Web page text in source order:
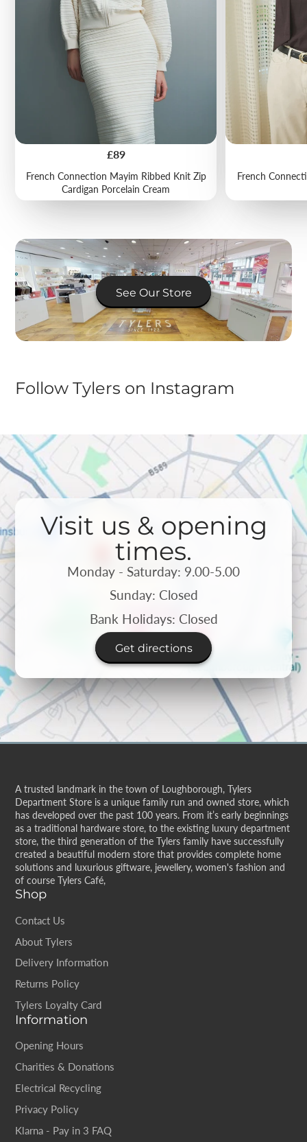
Price
£89
French Connection Mayim Ribbed Knit Zip
Cardigan Porcelain Cream
French
See Our Store
Follow Tylers on Instagram
Visit us & opening
times.
Monday - Saturday: 9.00-5.00
Sunday: Closed
Bank Holidays: Closed
Get directions
A trusted landmark in the town of Loughborough, Tylers
Department Store is a unique family run and owned store, which
has developed over the past 100 years. From it’s early beginnings
as a traditional hardware store, to the existing luxury department
store, the third generation of the Tylers family have successfully
created a beautiful modern store that provides complete home
solutions and luxurious giftware, jewellery, women's fashion and
of course Tylers Café,
Shop
Contact Us
About Tylers
Delivery Information
Returns Policy
Tylers Loyalty Card
Information
Opening Hours
Charities & Donations
Electrical Recycling
Privacy Policy
Klarna - Pay in 3 FAQ